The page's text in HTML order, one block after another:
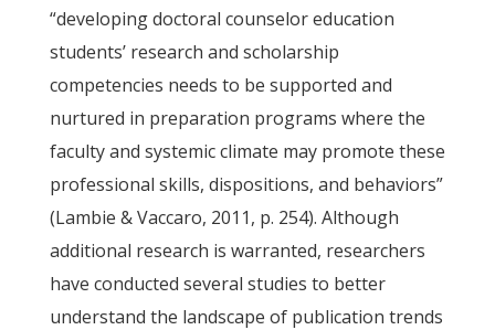
“developing doctoral counselor education
students’ research and scholarship
competencies needs to be supported and
nurtured in preparation programs where the
faculty and systemic climate may promote these
professional skills, dispositions, and behaviors”
(Lambie & Vaccaro, 2011, p. 254). Although
additional research is warranted, researchers
have conducted several studies to better
understand the landscape of publication trends